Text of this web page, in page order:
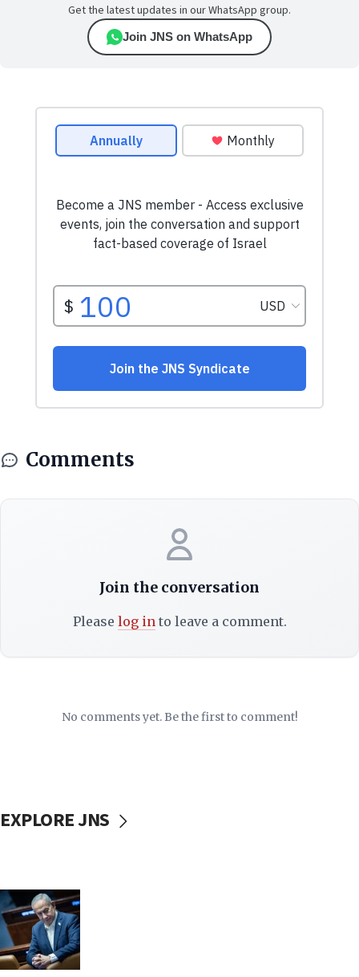
Get the latest updates in our WhatsApp group.
Join JNS on WhatsApp
Comments
Join the conversation
Please log into leave a comment.
No comments yet. Be the first to comment!
EXPLORE JNS